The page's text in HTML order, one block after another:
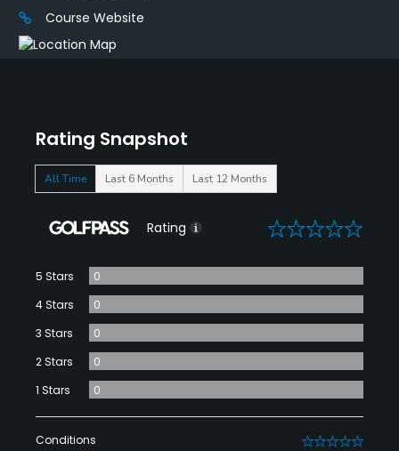
Rating Snapshot
All Time Last 6 Months Last 12 Months
Rating 0
5 Stars
0
4 Stars
0
3 Stars
0
2 Stars
0
1 Stars
0
Conditions 0
Course Website